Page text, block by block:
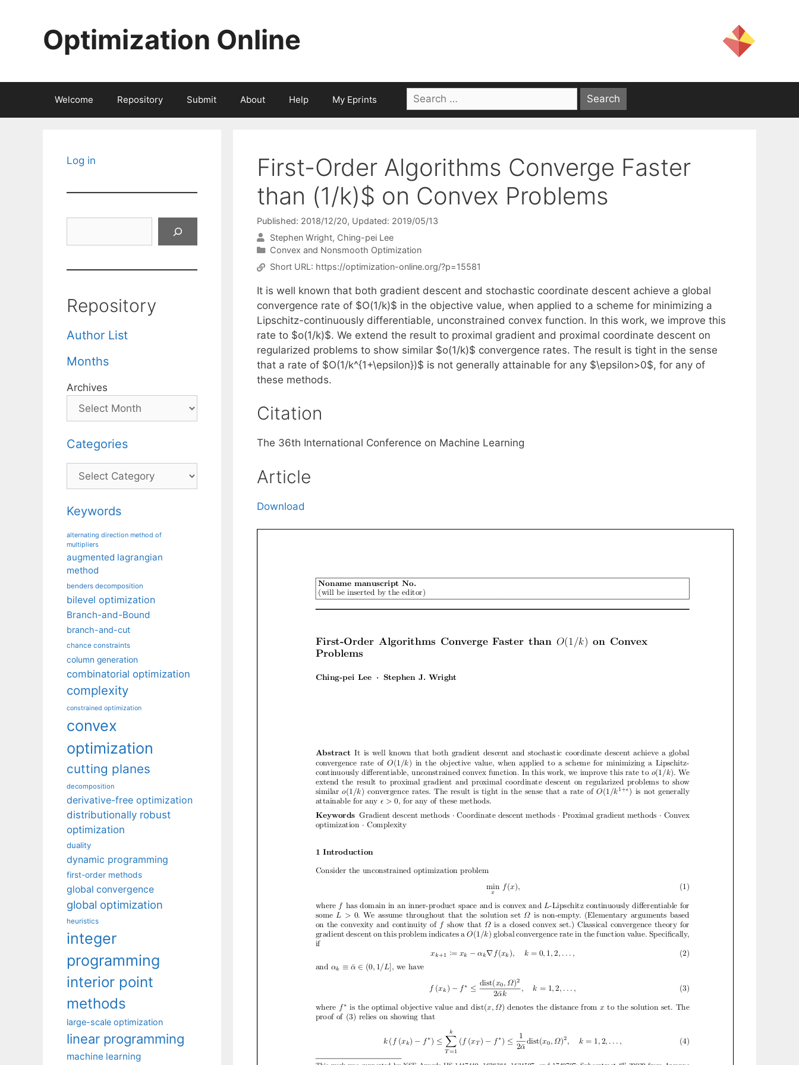
Optimization Online
Welcome Repository Submit About Help My Eprints
Search
for:
First-Order Algorithms Converge Faster
than (1/k)$ on Convex Problems
Published: 2018/12/20, Updated: 2019/05/13
Stephen Wright Ching-pei Lee
Categories
Convex and Nonsmooth Optimization
Short URL: https://optimization-online.org/?p=15581
It is well known that both gradient descent and stochastic coordinate descent achieve a global
convergence rate of $O(1/k)$ in the objective value, when applied to a scheme for minimizing a
Lipschitz-continuously differentiable, unconstrained convex function. In this work, we improve this
rate to $o(1/k)$. We extend the result to proximal gradient and proximal coordinate descent on
regularized problems to show similar $o(1/k)$ convergence rates. The result is tight in the sense
that a rate of $O(1/k^{1+\epsilon})$ is not generally attainable for any $\epsilon>0$, for any of
these methods.
Citation
The 36th International Conference on Machine Learning
Article
Download
Log in
Repository
Author List
Months
Archives
Categories
Categories
Keywords
alternating direction method of
multipliers
augmented lagrangian
method
benders decomposition
bilevel optimization
Branch-and-Bound
branch-and-cut
chance constraints
column generation
combinatorial optimization
complexity
constrained optimization
convex
optimization
cutting planes
decomposition
derivative-free optimization
distributionally robust
optimization
duality
dynamic programming
first-order methods
global convergence
global optimization
heuristics
integer
programming
interior point
methods
large-scale optimization
linear programming
machine learning